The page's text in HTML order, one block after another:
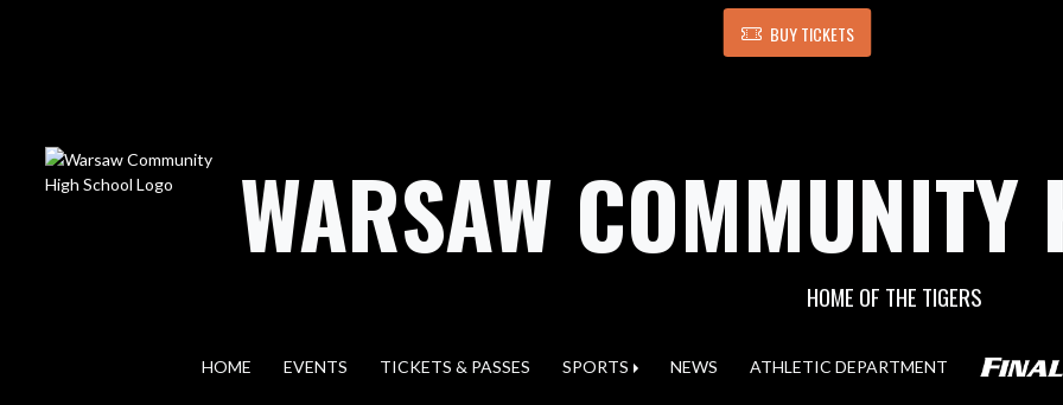
BUY TICKETS
WARSAW
HOME OF THE TIGERS
HOME EVENTS TICKETS & PASSES SPORTS NEWS ATHLETIC DEPARTMENT